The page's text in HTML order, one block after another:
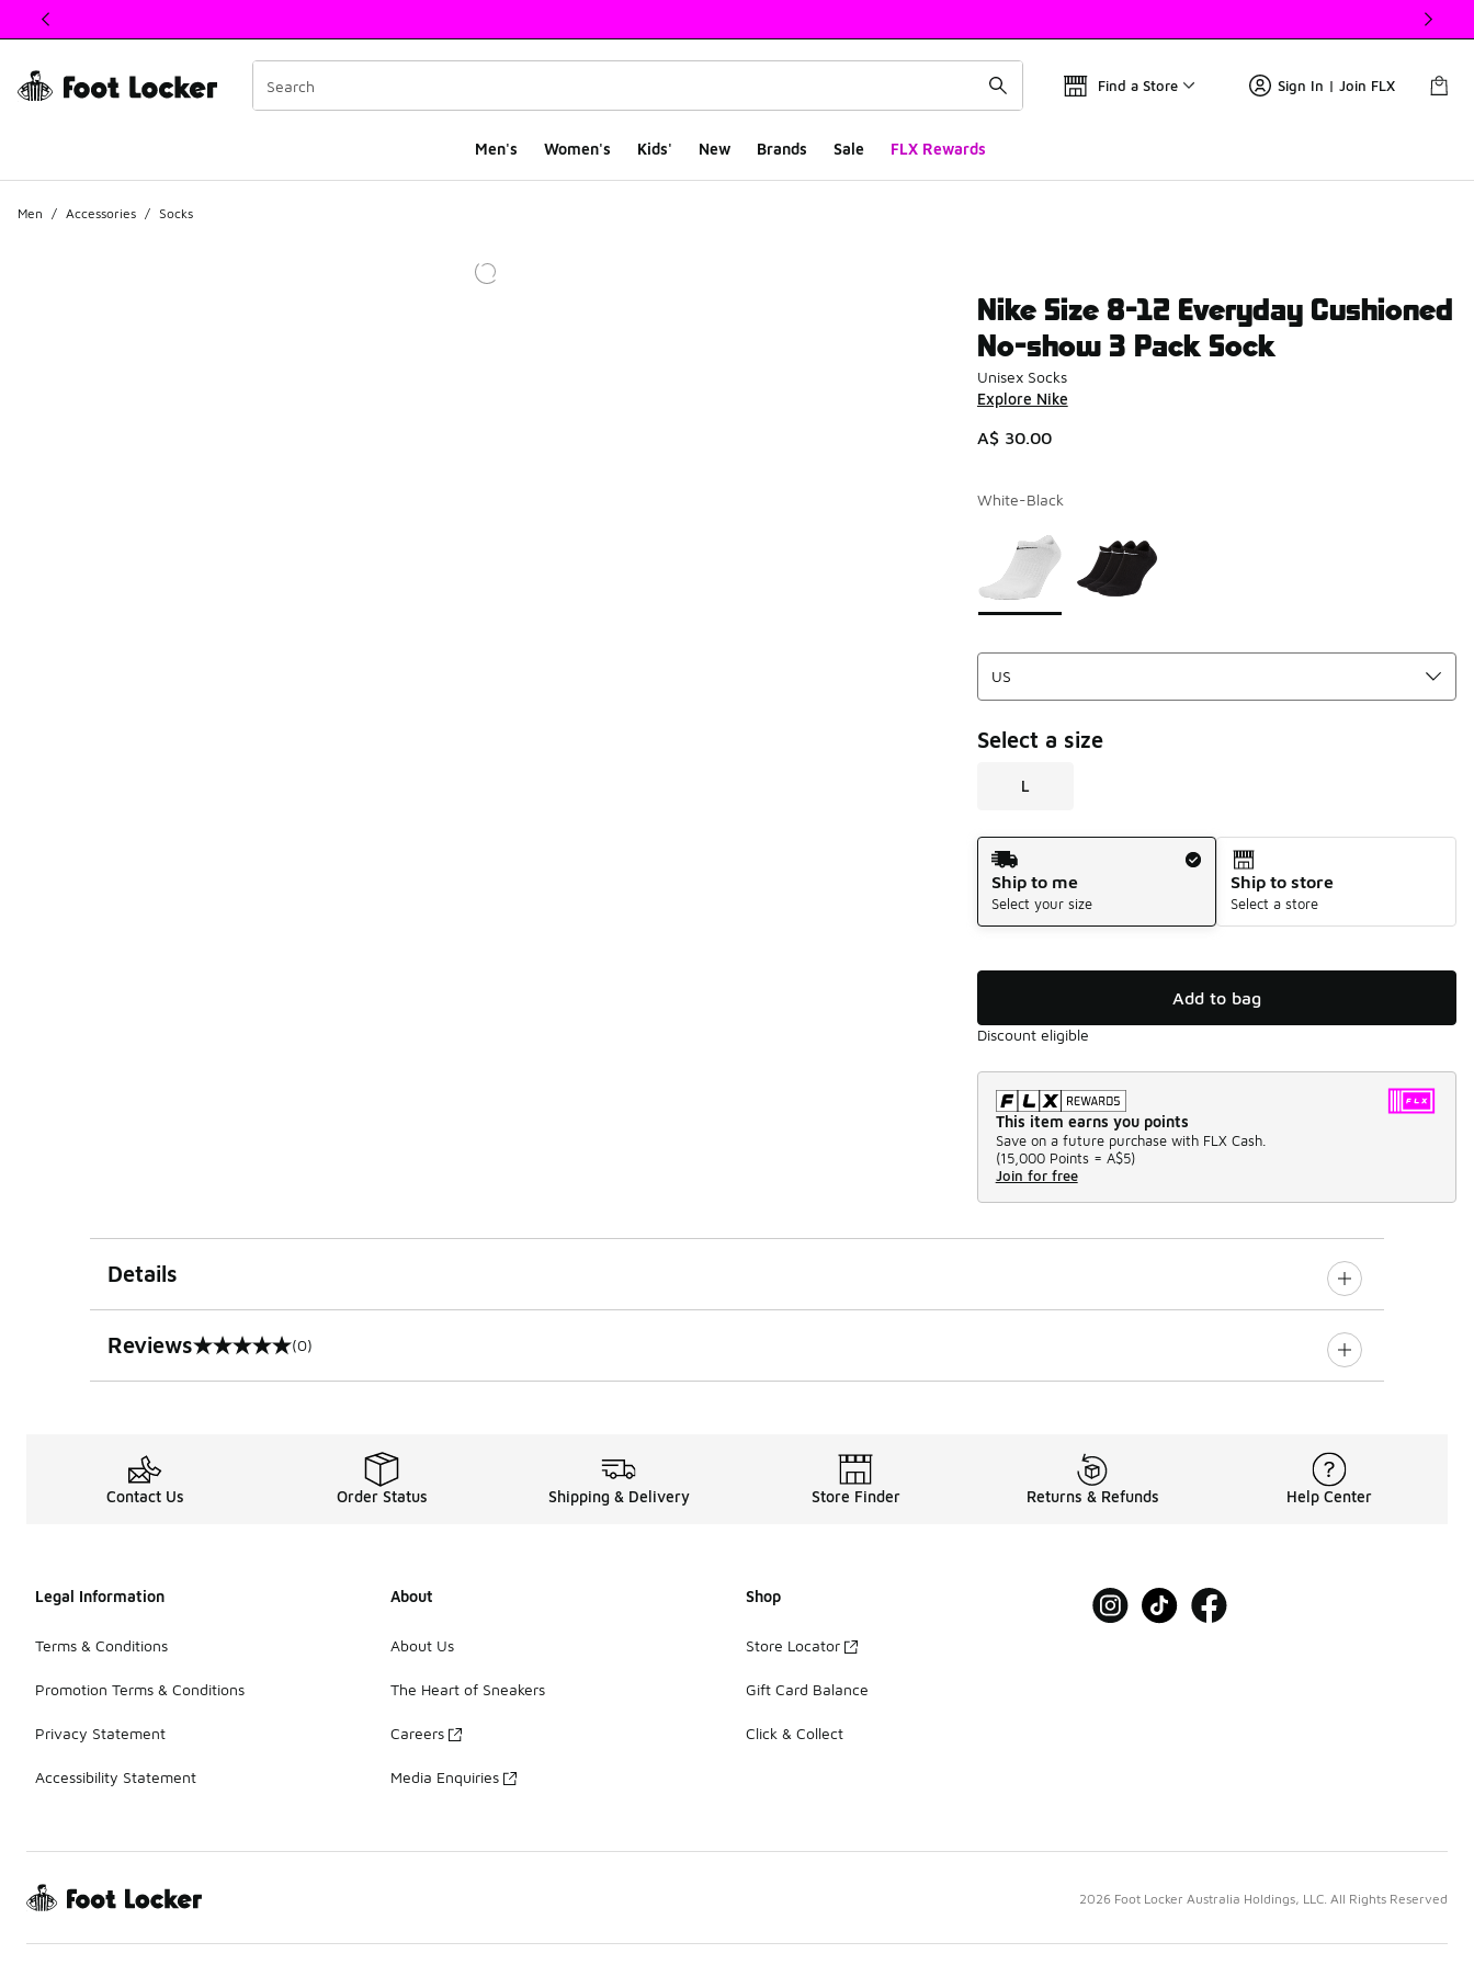
This link will open in a new window
Find a Store Sign In | Join FLX
Men's Women's Kids' New Brands Sale FLX Rewards
Men / Accessories / Socks
Nike Size 8-12 Everyday Cushioned
No-show 3 Pack Sock
Unisex Socks
Explore Nike
A$ 30.00
White-Black
Page 1 of 1 displaying 1 to 2 of 2 colors
Please select a style
Select a size
L
Shipping Method
Ship to me
Select your size
Ship to store
Select a store
Add to bag
Discount eligible
This item earns you points
Save on a future purchase with FLX Cash.
(15,000 Points = A$5)
Join for free
Details
Reviews
0 out of 5 rating (0)
Contact Us Order Status Shipping & Delivery Store Finder Returns & Refunds Help Center
Legal Information
Terms & Conditions
Promotion Terms & Conditions
Privacy Statement
Accessibility Statement
About
About Us
The Heart of Sneakers
Careers
Media Enquiries
Shop
Store Locator
Gift Card Balance
Click & Collect
2026 Foot Locker Australia Holdings, LLC. All Rights Reserved